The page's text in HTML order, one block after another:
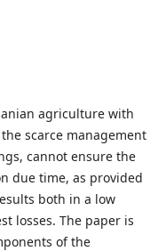
agriculture with
scarce management
cannot ensure the
due time, as provided
both in a low
losses. The paper is
of the